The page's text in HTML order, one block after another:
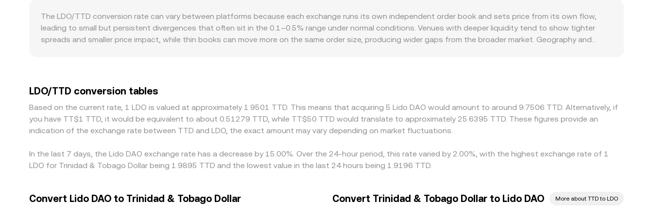
from underlying LDO pairs against USD, USDT, or BTC and translated into TTD, but the operative idea remains the same: the current matched price and liquidity
conditions determine the live conversion rate you see.
The LDO/TTD conversion rate can vary between platforms because each exchange runs its own independent order book and sets price from its own flow,
leading to small but persistent divergences that often sit in the 0.1–0.5% range under normal conditions. Venues with deeper liquidity tend to show tighter
spreads and smaller price impact, while thin books can move more on the same order size, producing wider gaps from the broader market. Geography and
displayed LDO/TTD conversion rate. Arbitrage traders help align prices by buying on cheaper venues and selling on pricier ones, but frictions such as transfer
times, fees, and compliance checks mean disparities can persist, especially during fast market moves.
LDO/TTD conversion tables
Based on the current rate, 1 LDO is valued at approximately 1.9501 TTD. This means that acquiring 5 Lido DAO would amount to around 9.7506 TTD. Alternatively, if
you have TT$1 TTD, it would be equivalent to about 0.51279 TTD, while TT$50 TTD would translate to approximately 25.6395 TTD. These figures provide an
indication of the exchange rate between TTD and LDO, the exact amount may vary depending on market fluctuations.
In the last 7 days, the Lido DAO exchange rate has a decrease by 15.00%. Over the 24-hour period, this rate varied by 2.00%, with the highest exchange rate of 1
LDO for Trinidad & Tobago Dollar being 1.9895 TTD and the lowest value in the last 24 hours being 1.9196 TTD.
Convert Lido DAO to Trinidad & Tobago Dollar Convert Trinidad & Tobago Dollar to Lido DAO More about TTD to LDO